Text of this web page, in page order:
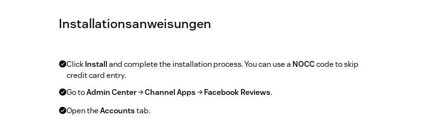
Installationsanweisungen
ClickInstalland complete the installation process. You can use a NOCCcode to skip
credit card entry.
Go toAdmin Center→Channel Apps→Facebook Reviews.
Open theAccountstab.